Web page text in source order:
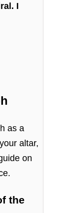
I
as a
altar,
on
the